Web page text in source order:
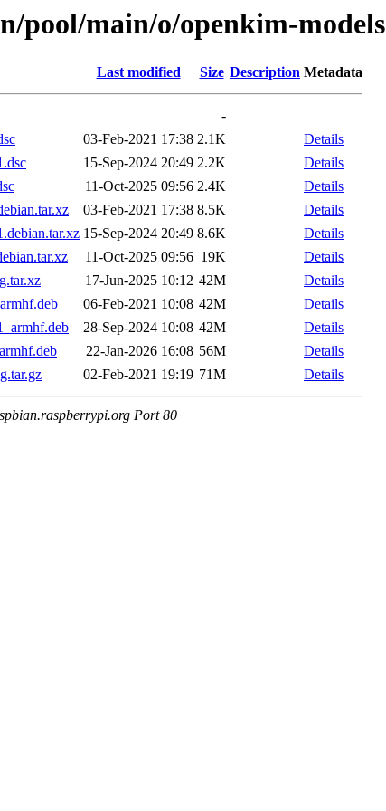
pool/main/o/openkim-models
Last modified Size Description Metadata
-
03-Feb-2021 17:38 2.1K
Details
15-Sep-2024 20:49 2.2K
Details
11-Oct-2025 09:56 2.4K
Details
03-Feb-2021 17:38 8.5K
Details
15-Sep-2024 20:49 8.6K
Details
11-Oct-2025 09:56 19K
Details
17-Jun-2025 10:12 42M
Details
06-Feb-2021 10:08 42M
Details
28-Sep-2024 10:08 42M
Details
22-Jan-2026 16:08 56M
Details
02-Feb-2021 19:19 71M Details
Port 80